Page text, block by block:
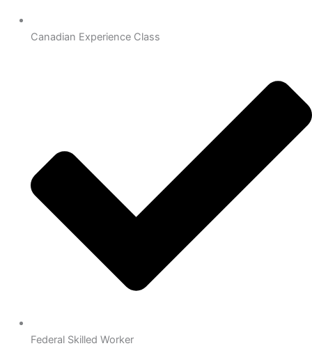
Canadian Experience Class
Federal Skilled Worker